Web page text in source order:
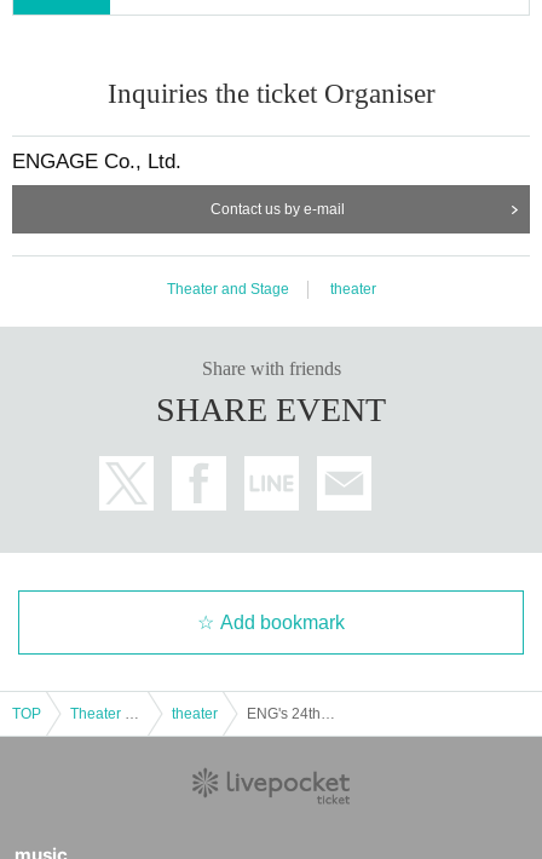
Inquiries the ticket Organiser
ENGAGE Co., Ltd.
Contact us by e-mail
Theater and Stage theater
Share with friends
SHARE EVENT
Add bookmark
TOP theater
music